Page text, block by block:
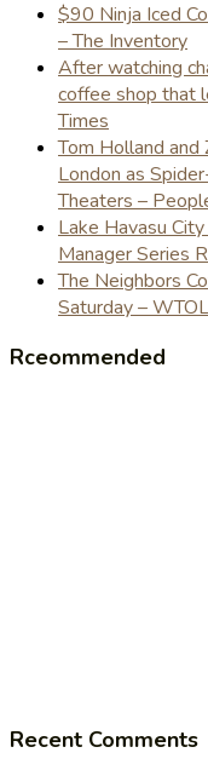
$90 Ninja Iced
– The Inventory
After watching
coffee shop that
Times
Tom Holland and
London as
Theaters –
Lake Havasu
Manager Series
The Neighbors
Saturday – WTOL
Rceommended
Recent Comments